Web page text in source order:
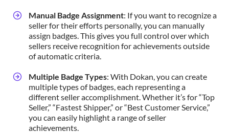
Manual Badge Assignment: If you want to recognize a
seller for their efforts personally, you can manually
assign badges. This gives you full control over which
sellers receive recognition for achievements outside
of automatic criteria.
Multiple Badge Types: With Dokan, you can create
multiple types of badges, each representing a
different seller accomplishment. Whether it’s for “Top
Seller,” “Fastest Shipper,” or “Best Customer Service,”
you can easily highlight a range of seller
achievements.